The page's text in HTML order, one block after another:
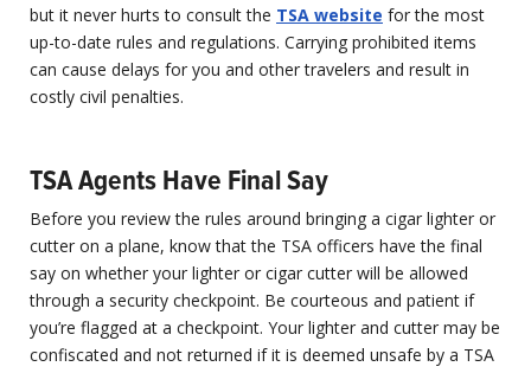
but it never hurts to consult the TSA website for the most
up-to-date rules and regulations. Carrying prohibited items
can cause delays for you and other travelers and result in
costly civil penalties.
TSA Agents Have Final Say
Before you review the rules around bringing a cigar lighter or
cutter on a plane, know that the TSA officers have the final
say on whether your lighter or cigar cutter will be allowed
through a security checkpoint. Be courteous and patient if
you’re flagged at a checkpoint. Your lighter and cutter may be
confiscated and not returned if it is deemed unsafe by a TSA